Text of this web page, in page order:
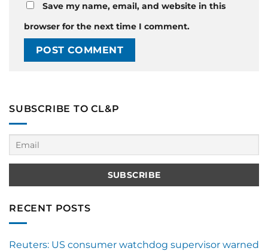
Save my name, email, and website in this
browser for the next time I comment.
SUBSCRIBE TO CL&P
RECENT POSTS
Reuters: US consumer watchdog supervisor warned